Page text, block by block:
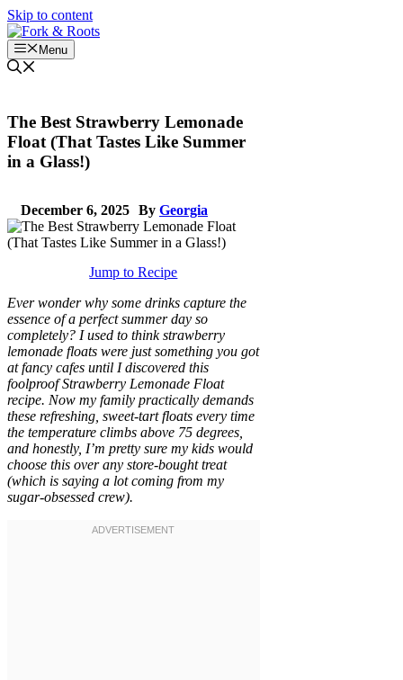
Skip to content
Menu
The Best Strawberry Lemonade
Float (That Tastes Like Summer
in a Glass!)
December 6, 2025 By Georgia
Jump to Recipe
Ever wonder why some drinks capture the
essence of a perfect summer day so
completely? I used to think strawberry
lemonade floats were just something you got
at fancy cafes until I discovered this
foolproof Strawberry Lemonade Float
recipe. Now my family practically demands
these refreshing, sweet-tart floats every time
the temperature climbs above 75 degrees,
and honestly, I’m pretty sure my kids would
choose this over any store-bought treat
(which is saying a lot coming from my
sugar-obsessed crew).